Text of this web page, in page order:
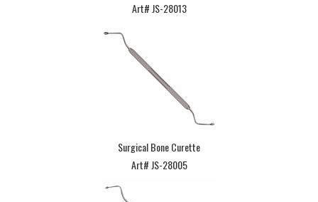
Art# JS-28013
Surgical Bone Curette
Art# JS-28005